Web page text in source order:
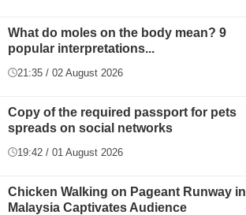
What do moles on the body mean? 9
popular interpretations...
21:35 / 02 August 2026
Copy of the required passport for pets
spreads on social networks
19:42 / 01 August 2026
Chicken Walking on Pageant Runway in
Malaysia Captivates Audience